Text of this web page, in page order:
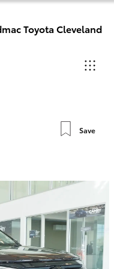
Toyota Cleveland
3479 9999
940 914
875
Save